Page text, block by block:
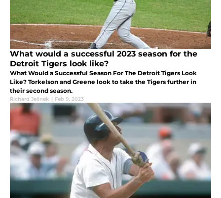
What would a successful 2023 season for the
Detroit Tigers look like?
What Would a Successful Season For The Detroit Tigers Look
Like? Torkelson and Greene look to take the Tigers further in
their second season.
Richard Jelinek | Feb 9, 2023